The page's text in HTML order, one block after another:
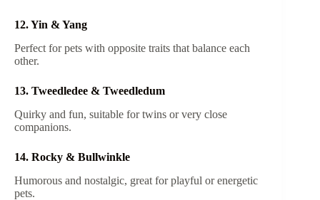
12. Yin & Yang
Perfect for pets with opposite traits that balance each
other.
13. Tweedledee & Tweedledum
Quirky and fun, suitable for twins or very close
companions.
14. Rocky & Bullwinkle
Humorous and nostalgic, great for playful or energetic
pets.